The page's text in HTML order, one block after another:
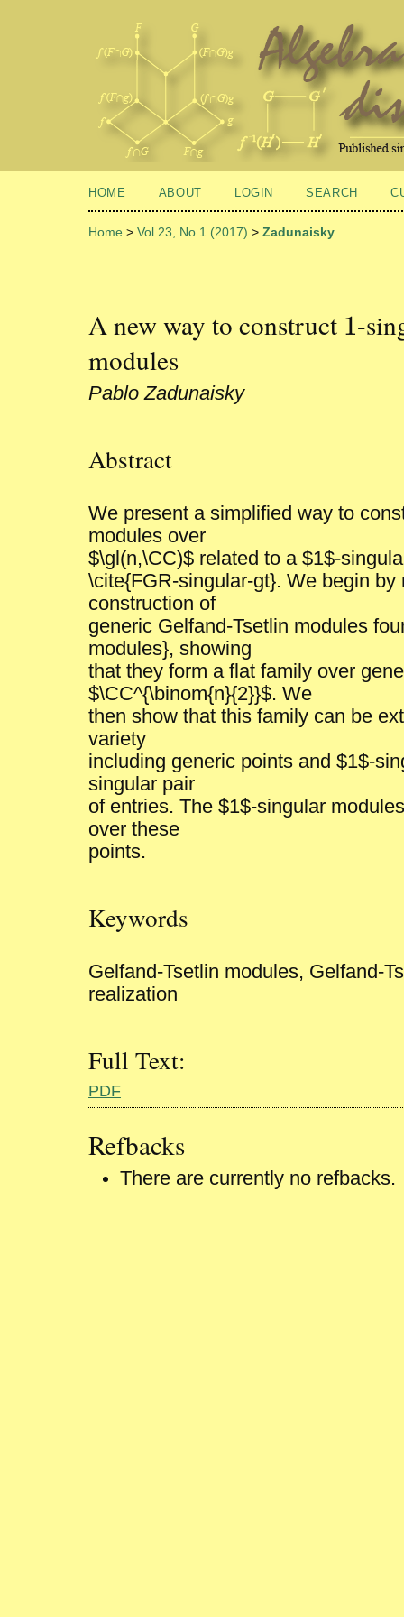
HOME ABOUT LOGIN SEARCH
Home > Vol 23, No 1 (2017) > Zadunaisky
A new way to construct 1
1-
modules
Pablo Zadunaisky
Abstract
We present a simplified way to
modules over
$\gl(n,\CC)$ related to a $1$-
\cite{FGR-singular-gt}. We begin
construction of
generic Gelfand-Tsetlin modules
modules}, showing
that they form a flat family over
$\CC^{\binom{n}{2}}$. We
then show that this family can be
variety
including generic points and $1$-
singular pair
of entries. The $1$-singular
over these
points.
Keywords
Gelfand-Tsetlin modules, Gelfand-
realization
Full Text:
PDF
Refbacks
There are currently no refbacks.